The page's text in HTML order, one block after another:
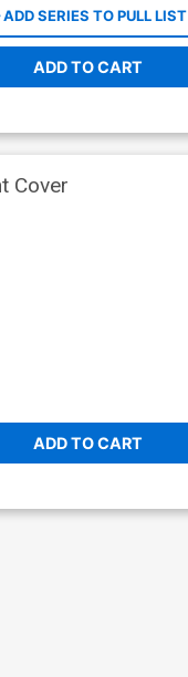
ADD SERIES TO PULL LIST
ADD TO CART
Cover
ADD TO CART